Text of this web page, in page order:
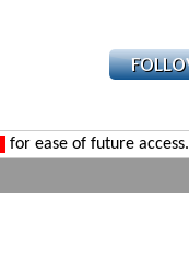
for ease of future access.